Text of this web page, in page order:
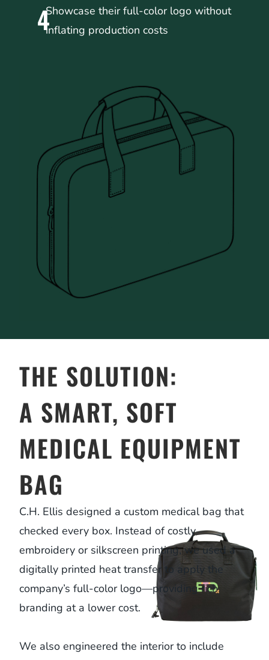
4Showcase their full-color logo without
inflating production costs
THE SOLUTION:
A SMART, SOFT
MEDICAL EQUIPMENT
BAG
C.H. Ellis designed a custom medical bag that
checked every box. Instead of costly
embroidery or silkscreen printing, we used a
digitally printed heat transfer to apply the
company’s full-color logo—providing rich
branding at a lower cost.
We also engineered the interior to include